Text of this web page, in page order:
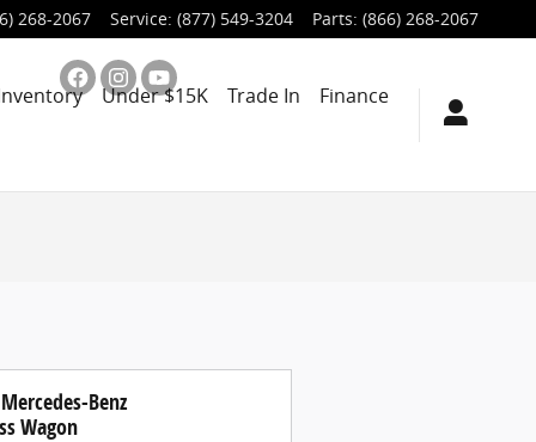
268-2067 Service: (877) 549-3204 Parts: (866) 268-2067
Under $15K Trade In
Finance
Benz
Wagon